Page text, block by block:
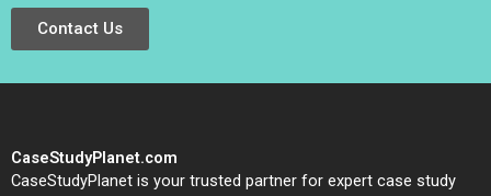
Contact Us
CaseStudyPlanet.com
CaseStudyPlanet is your trusted partner for expert case study